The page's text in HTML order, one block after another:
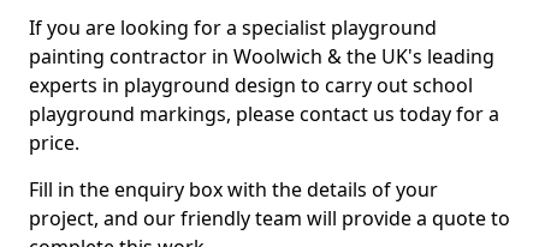
If you are looking for a specialist playground
painting contractor in Woolwich & the UK's leading
experts in playground design to carry out school
playground markings, please contact us today for a
price.
Fill in the enquiry box with the details of your
project, and our friendly team will provide a quote to